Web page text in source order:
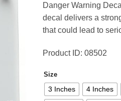
Danger Warning
decal delivers a
that could lead to
Product ID: 08502
Size
3 Inches 4 Inches